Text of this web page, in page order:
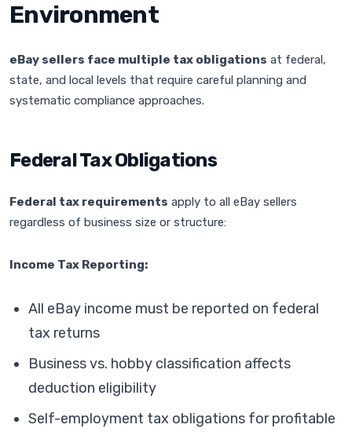
Environment
eBay sellers face multiple tax obligations at federal,
state, and local levels that require careful planning and
systematic compliance approaches.
Federal Tax Obligations
Federal tax requirements apply to all eBay sellers
regardless of business size or structure:
Income Tax Reporting:
All eBay income must be reported on federal
tax returns
Business vs. hobby classification affects
deduction eligibility
Self-employment tax obligations for profitable